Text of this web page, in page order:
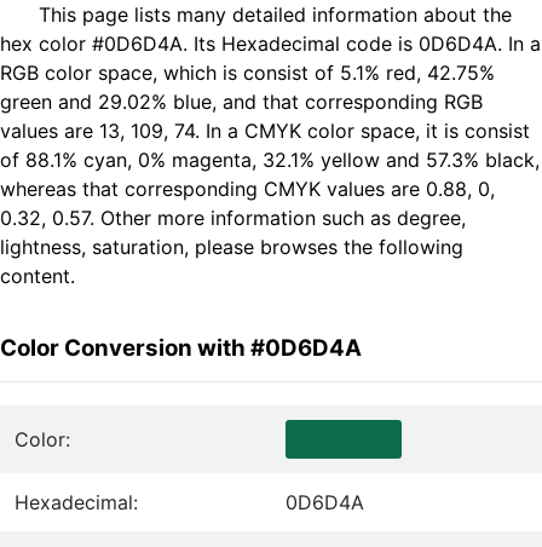
This page lists many detailed information about the
hex color #0D6D4A. Its Hexadecimal code is 0D6D4A. In a
RGB color space, which is consist of 5.1% red, 42.75%
green and 29.02% blue, and that corresponding RGB
values are 13, 109, 74. In a CMYK color space, it is consist
of 88.1% cyan, 0% magenta, 32.1% yellow and 57.3% black,
whereas that corresponding CMYK values are 0.88, 0,
0.32, 0.57. Other more information such as degree,
lightness, saturation, please browses the following
content.
Color Conversion with #0D6D4A
Color:
Hexadecimal: 0D6D4A